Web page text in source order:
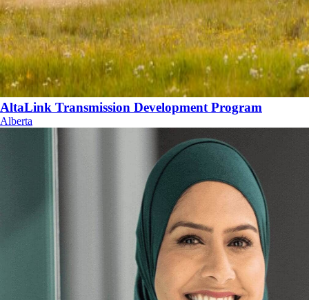
AltaLink Transmission Development Program
Alberta